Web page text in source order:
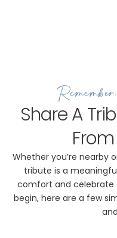
Share A
Whether you’re nearby
tribute is a
comfort and celebrate
begin, here are a few